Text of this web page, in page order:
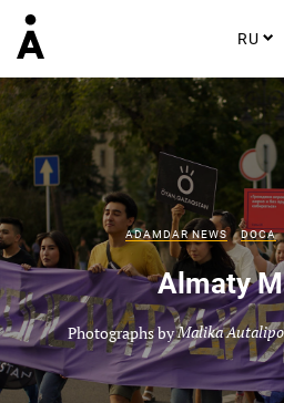
RU
ADAMDAR NEWS DOCA
Almaty
Photographs byMalika